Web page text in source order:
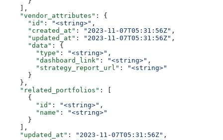
    ],
    "vendor_attributes"
: {
      "id"
: "<string>" ,
      "created_at"
: "2023-11-07T05:31:56Z" ,
      "updated_at"
: "2023-11-07T05:31:56Z" ,
      "data"
: {
        "type"
: "<string>" ,
        "dashboard_link"
: "<string>" ,
        "strategy_report_url"
:
"<string>"
      }
    },
    "related_portfolios"
: [
      {
        "id"
: "<string>" ,
        "name"
:
"<string>"
      }
    ],
    "updated_at"
: "2023-11-07T05:31:56Z" ,